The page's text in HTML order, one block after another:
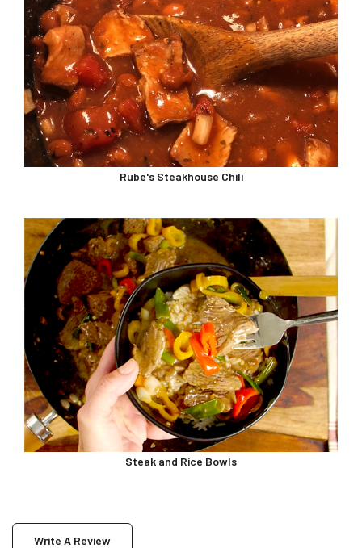
Rube's Steakhouse Chili
Steak and Rice Bowls
Write A Review